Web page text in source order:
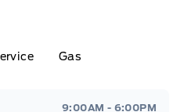
Gas
9:00AM - 6:00PM